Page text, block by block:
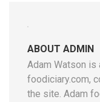
ABOUT ADMIN
Adam Watson is
foodiciary.com,
the site. Adam